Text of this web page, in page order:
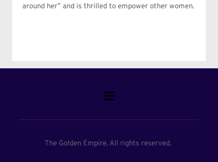
around her” and is thrilled to empower other women.
The Golden Empire. All rights reserved.